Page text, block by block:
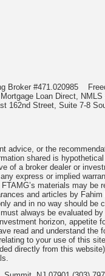
Broker #471.020985
Loan Direct,
162nd Street, Suite 7-8
or the
shared is
of a broker dealer or
express or implied
materials may be
and articles by
and in no way should be
always be evaluated
horizon, appetite
read and understand the
to your use of this
directly from this